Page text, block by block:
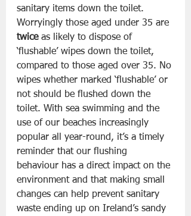
sanitary items down the toilet.
Worryingly those aged under 35 are
twice as likely to dispose of
‘flushable’ wipes down the toilet,
compared to those aged over 35. No
wipes whether marked ‘flushable’ or
not should be flushed down the
toilet. With sea swimming and the
use of our beaches increasingly
popular all year-round, it’s a timely
reminder that our flushing
behaviour has a direct impact on the
environment and that making small
changes can help prevent sanitary
waste ending up on Ireland’s sandy